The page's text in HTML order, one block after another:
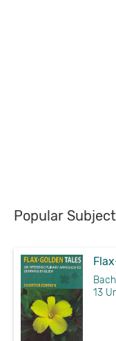
Popular
13